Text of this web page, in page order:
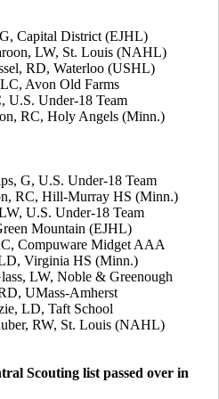
Capital District (EJHL)
LW, St. Louis (NAHL)
RD, Waterloo (USHL)
Avon Old Farms
U.S. Under-18 Team
RC, Holy Angels (Minn.)
G, U.S. Under-18 Team
RC, Hill-Murray HS (Minn.)
U.S. Under-18 Team
Mountain (EJHL)
Compuware Midget AAA
Virginia HS (Minn.)
LW, Noble & Greenough
UMass-Amherst
LD, Taft School
RW, St. Louis (NAHL)
Scouting list passed over in